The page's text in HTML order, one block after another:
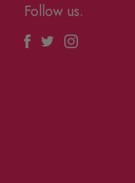
Follow us.
Facebook
TwitterInstagram